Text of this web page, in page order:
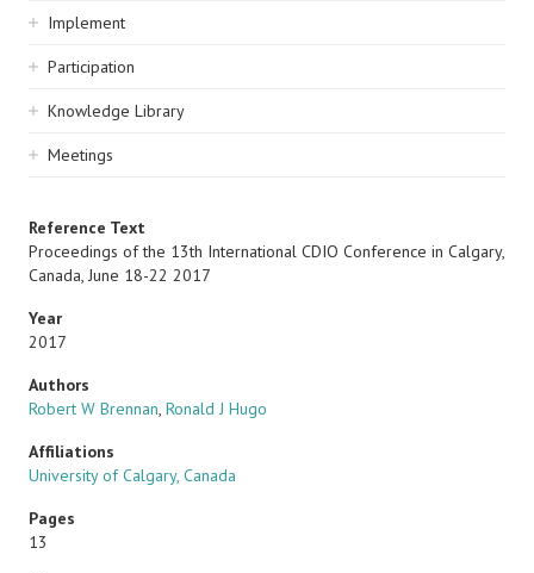
navigation
Implement
Participation
Knowledge Library
Meetings
Reference Text
Proceedings of the 13th International CDIO Conference in Calgary,
Canada, June 18-22 2017
Year
2017
Authors
Robert W Brennan, Ronald J Hugo
Affiliations
University of Calgary, Canada
Pages
13